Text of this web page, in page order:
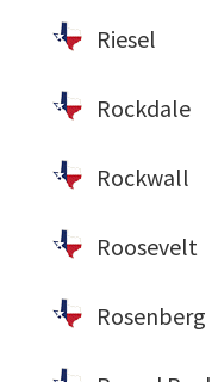
Riesel
Rockdale
Rockwall
Roosevelt
Rosenberg